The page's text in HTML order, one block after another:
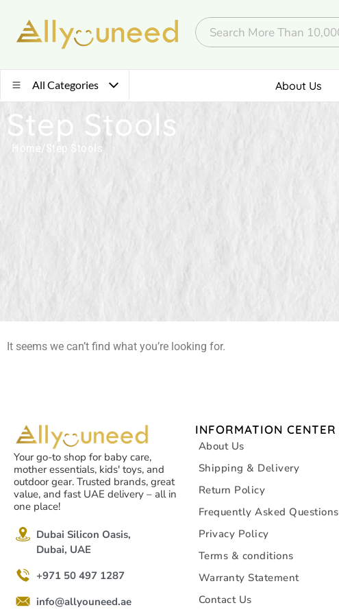
All Categories About Us
Step Stools
Home /Step Stools
It seems we can’t find what you’re looking for.
Your go-to shop for baby care,
mother essentials, kids' toys, and
outdoor gear. Trusted brands, great
value, and fast UAE delivery – all in
one place!
Dubai Silicon Oasis,
Dubai, UAE
+971 50 497 1287
info@allyouneed.ae
INFORMATION CENTER
About Us
Shipping & Delivery
Return Policy
Frequently Asked Questions
Privacy Policy
Terms & conditions
Warranty Statement
Contact Us